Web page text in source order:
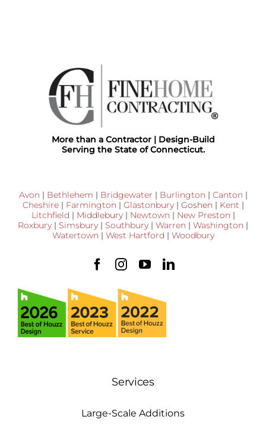
More than a Contractor | Design-Build
Serving the State of Connecticut.
Avon | Bethlehem | Bridgewater | Burlington | Canton |
Cheshire| Farmington | Glastonbury| Goshen | Kent |
Litchfield | Middlebury| Newtown | New Preston |
Roxbury | Simsbury | Southbury | Warren | Washington |
Watertown | West Hartford | Woodbury
Services
Large-Scale Additions